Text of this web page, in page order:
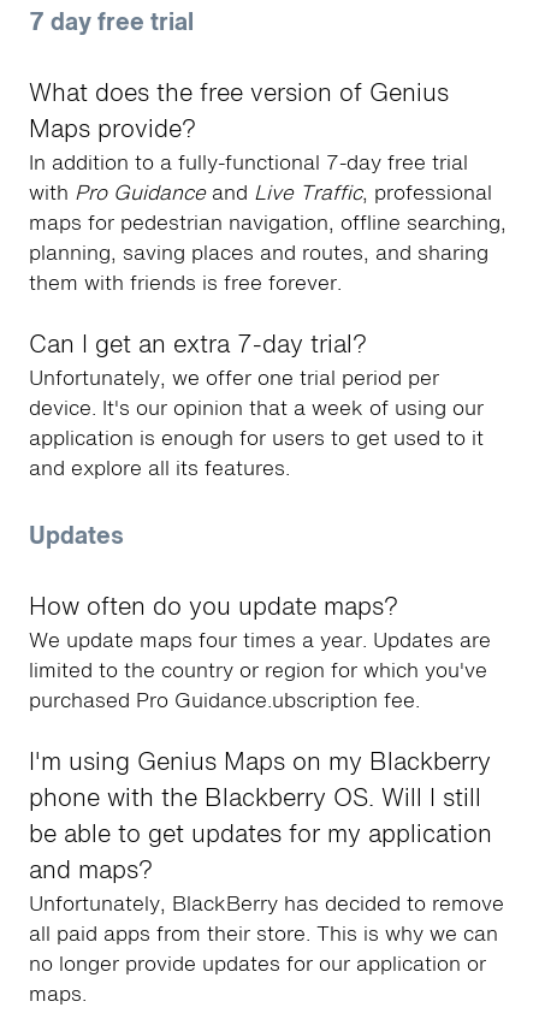
7 day free trial
What does the free version of Genius
Maps provide?
In addition to a fully-functional 7-day free trial
with Pro Guidanceand Live Traffic, professional
maps for pedestrian navigation, offline searching,
planning, saving places and routes, and sharing
them with friends is free forever.
Can I get an extra 7-day trial?
Unfortunately, we offer one trial period per
device. It's our opinion that a week of using our
application is enough for users to get used to it
and explore all its features.
Updates
How often do you update maps?
We update maps four times a year. Updates are
limited to the country or region for which you've
purchased Pro Guidance.ubscription fee.
I'm using Genius Maps on my Blackberry
phone with the Blackberry OS. Will I still
be able to get updates for my application
and maps?
Unfortunately, BlackBerry has decided to remove
all paid apps from their store. This is why we can
no longer provide updates for our application or
maps.